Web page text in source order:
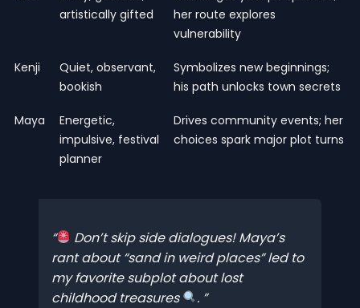
artistically gifted
her route explores
vulnerability
Kenji
Quiet, observant,
bookish
Symbolizes new beginnings;
his path unlocks town secrets
Maya
Energetic,
impulsive, festival
planner
Drives community events; her
choices spark major plot turns
Don’t skip side dialogues! Maya’s
rant about “sand in weird places” led to
my favorite subplot about lost
childhood treasures
.